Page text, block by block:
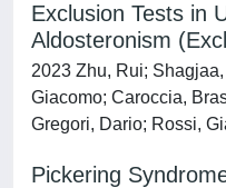
Exclusion Tests in
Aldosteronism
2023 Zhu, Rui;
Giacomo; Caroccia,
Gregori, Dario; Rossi,
Pickering